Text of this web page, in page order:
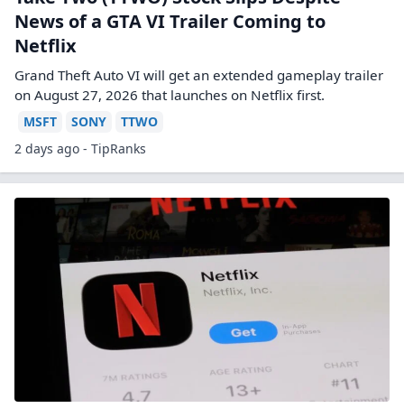
News of a GTA VI Trailer Coming to
Netflix
Grand Theft Auto VI will get an extended gameplay trailer
on August 27, 2026 that launches on Netflix first.
MSFT SONY
TTWO
2 days ago - TipRanks